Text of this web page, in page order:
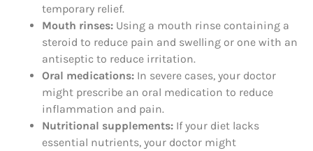
temporary relief.
Mouth rinses: Using a mouth rinse containing a
steroid to reduce pain and swelling or one with an
antiseptic to reduce irritation.
Oral medications: In severe cases, your doctor
might prescribe an oral medication to reduce
inflammation and pain.
Nutritional supplements: If your diet lacks
essential nutrients, your doctor might